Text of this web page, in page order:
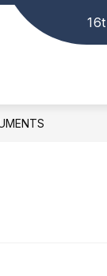
Show